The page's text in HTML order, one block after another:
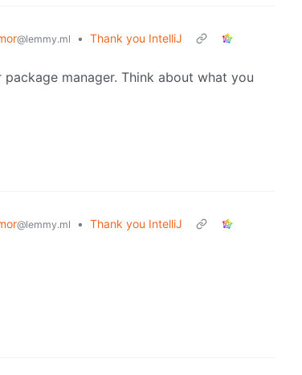
@lemmy.ml • Thank you IntelliJ
manager. Think about what you
@lemmy.ml • Thank you IntelliJ